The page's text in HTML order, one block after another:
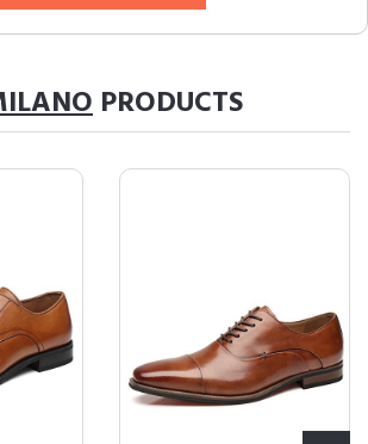
PRODUCTS